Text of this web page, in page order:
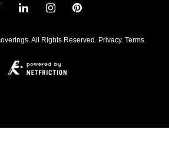
All Rights Reserved. Privacy. Terms